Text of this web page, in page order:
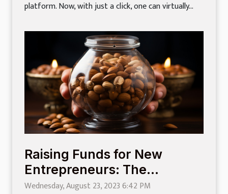
platform. Now, with just a click, one can virtually...
Raising Funds for New
Entrepreneurs: The
Complete Guide
Wednesday, August 23, 2023 6:42 PM